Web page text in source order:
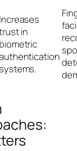
Increases
in
biometric
systems.